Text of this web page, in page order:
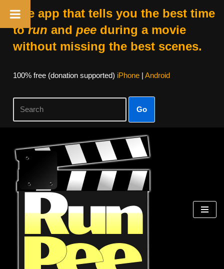
The app that tells you the best time
torun and peeduring a movie
without missing the best scenes.
100% free (donation supported) iPhone| Android
Go
Skip
content